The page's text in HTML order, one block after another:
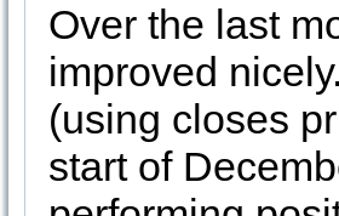
Over the last
improved
(using closes
start of